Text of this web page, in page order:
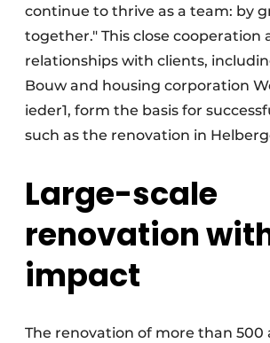
continue to thrive as a team: by
together." This close cooperation
relationships with clients,
Bouw and housing corporation
ieder1, form the basis for
such as the renovation in
Large-scale
renovation
impact
The renovation of more than